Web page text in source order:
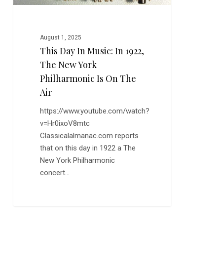
York
August 1, 2025
This Day In Music: In 1922,
The New York
Philharmonic Is On The
Air
https://www.youtube.com/watch?
v=Hr0ixoV8mtc
Classicalalmanac.com reports
that on this day in 1922 a The
New York Philharmonic
concert…